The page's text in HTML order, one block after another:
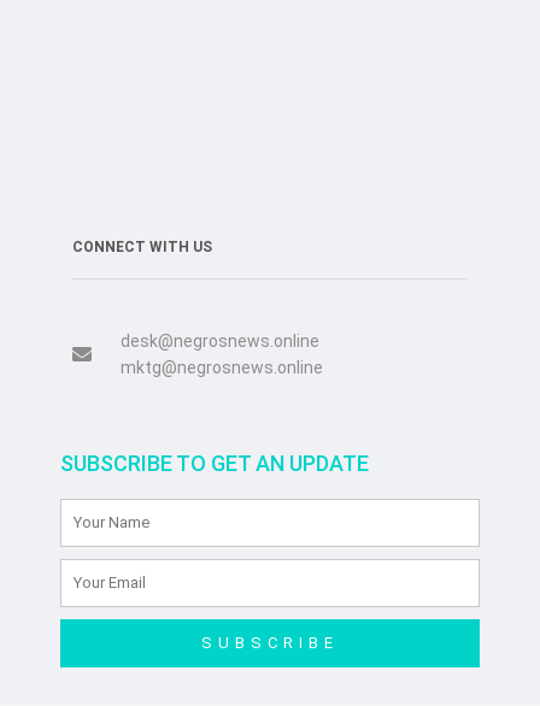
CONNECT WITH US
desk@negrosnews.online
mktg@negrosnews.online
SUBSCRIBE TO GET AN UPDATE
SUBSCRIBE